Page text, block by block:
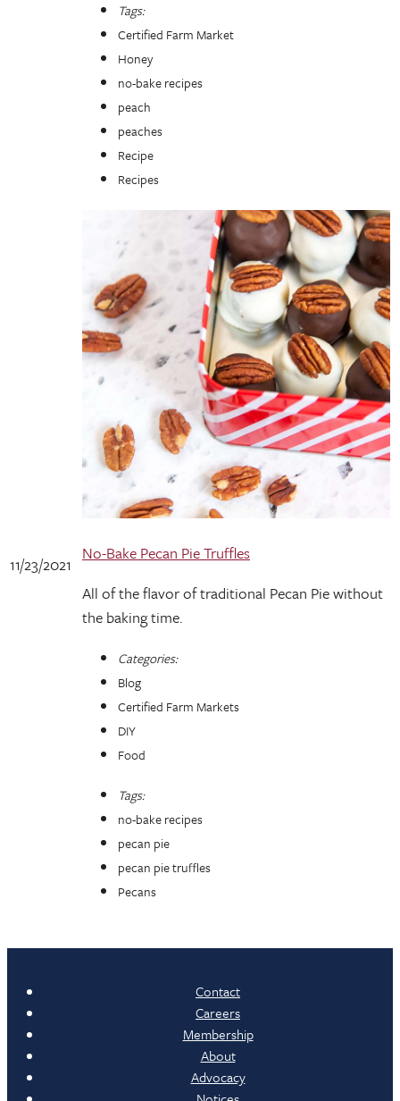
Tags:
Certified Farm Market
Honey
no-bake recipes
peach
peaches
Recipe
Recipes
11/23/2021
No-Bake Pecan Pie Truffles
All of the flavor of traditional Pecan Pie without
the baking time.
Categories:
Blog
Certified Farm Markets
DIY
Food
Tags:
no-bake recipes
pecan pie
pecan pie truffles
Pecans
Contact
Careers
Membership
About
Advocacy